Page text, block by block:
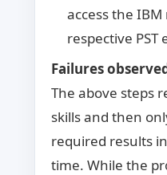
access the
respective
Failures
The above steps
skills and then
required results
time. While the